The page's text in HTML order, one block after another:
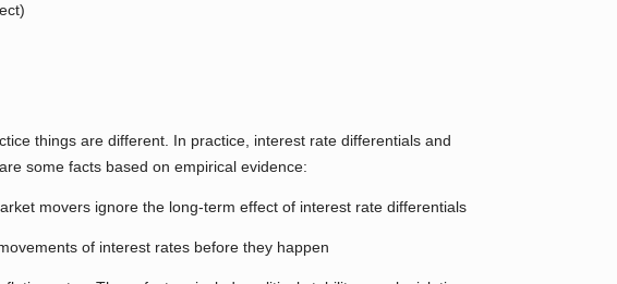
things are different. In practice, interest rate differentials and
some facts based on empirical evidence:
movers ignore the long-term effect of interest rate differentials
of interest rates before they happen